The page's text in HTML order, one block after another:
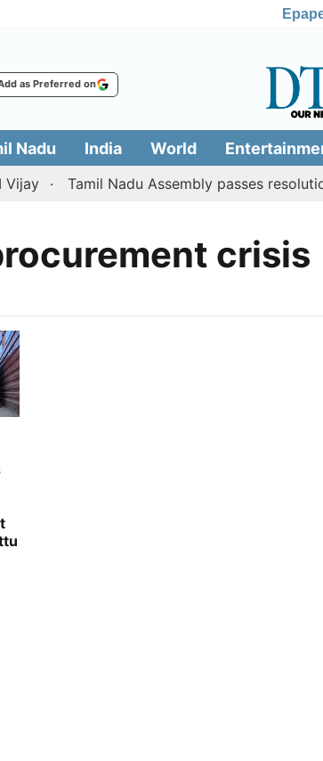
as Preferred on
Nadu India World
Tamil Nadu Assembly passes
crisis